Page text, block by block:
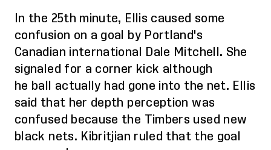
In the 25th minute, Ellis caused some
confusion on a goal by Portland's
Canadian international Dale Mitchell. She
signaled for a corner kick although
he ball
actually had gone into the net. Ellis
said that her depth perception was
confused because the Timbers used new
black nets. Kibritjian ruled that the goal